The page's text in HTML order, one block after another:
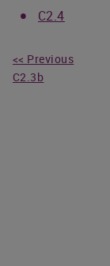
C2.4
<< Previous
C2.3b